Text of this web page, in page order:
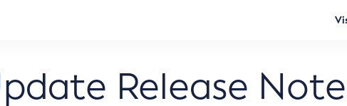
Release